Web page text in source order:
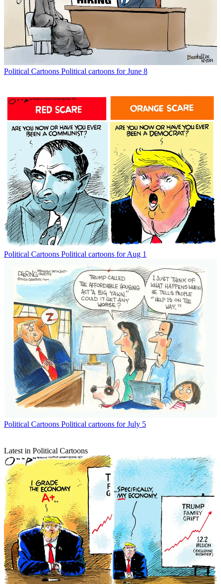
Political Cartoons Political cartoons for June 8
Political Cartoons Political cartoons for Aug 1
Political Cartoons Political cartoons for July 5
Latest in Political Cartoons